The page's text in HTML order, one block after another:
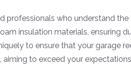
professionals who understand
insulation materials, ensuring
to ensure that your garage
aiming to exceed your